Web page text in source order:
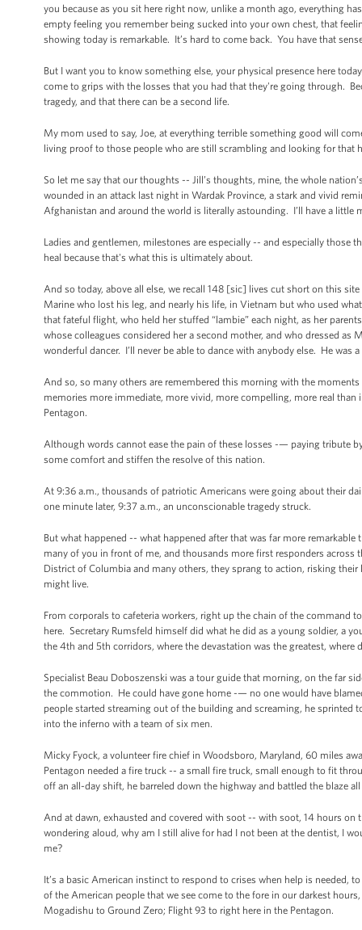
you because as you sit here right now, unlike a month ago, everything
empty feeling you remember being sucked into your own chest, that
showing today is remarkable. It’s hard to come back. You have that
But I want you to know something else, your physical presence here
come to grips with the losses that you had that they're going through.
tragedy, and that there can be a second life.
My mom used to say, Joe, at everything terrible something good will
living proof to those people who are still scrambling and looking for that
So let me say that our thoughts -- Jill’s thoughts, mine, the whole
wounded in an attack last night in Wardak Province, a stark and vivid
Afghanistan and around the world is literally astounding. I’ll have a little
Ladies and gentlemen, milestones are especially -- and especially
heal because that's what this is ultimately about.
And so today, above all else, we recall 148 [sic] lives cut short on this
Marine who lost his leg, and nearly his life, in Vietnam but who used
that fateful flight, who held her stuffed “lambie” each night, as her
whose colleagues considered her a second mother, and who dressed as
wonderful dancer. I’ll never be able to dance with anybody else. He was
And so, so many others are remembered this morning with the
memories more immediate, more vivid, more compelling, more real
Pentagon.
Although words cannot ease the pain of these losses -— paying tribute
some comfort and stiffen the resolve of this nation.
At 9:36 a.m., thousands of patriotic Americans were going about their
one minute later, 9:37 a.m., an unconscionable tragedy struck.
But what happened -- what happened after that was far more
many of you in front of me, and thousands more first responders
District of Columbia and many others, they sprang to action, risking
might live.
From corporals to cafeteria workers, right up the chain of the command
here. Secretary Rumsfeld himself did what he did as a young soldier, a
the 4th and 5th corridors, where the devastation was the greatest,
Specialist Beau Doboszenski was a tour guide that morning, on the far
the commotion. He could have gone home -— no one would have
people started streaming out of the building and screaming, he sprinted
into the inferno with a team of six men.
Micky Fyock, a volunteer fire chief in Woodsboro, Maryland, 60 miles
Pentagon needed a fire truck -- a small fire truck, small enough to fit
off an all-day shift, he barreled down the highway and battled the blaze
And at dawn, exhausted and covered with soot -- with soot, 14 hours
wondering aloud, why am I still alive for had I not been at the dentist, I
me?
It’s a basic American instinct to respond to crises when help is
of the American people that we see come to the fore in our darkest
Mogadishu to Ground Zero; Flight 93 to right here in the Pentagon.